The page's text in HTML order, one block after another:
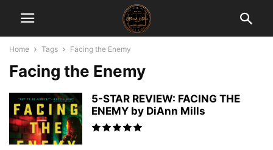
Home Tags Facing the Enemy
Facing the Enemy
5-STAR REVIEW: FACING THE
ENEMY by DiAnn Mills